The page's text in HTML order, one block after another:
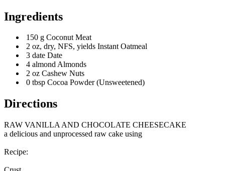
Ingredients
150 g Coconut Meat
2 oz, dry, NFS, yields Instant Oatmeal
3 date Date
4 almond Almonds
2 oz Cashew Nuts
0 tbsp Cocoa Powder (Unsweetened)
Directions
RAW VANILLA AND CHOCOLATE CHEESECAKE
a delicious and unprocessed raw cake using
Recipe: